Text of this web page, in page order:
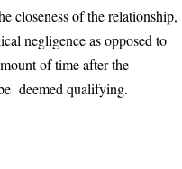
closeness of the relationship,
negligence as opposed to
of time after the
deemed qualifying.